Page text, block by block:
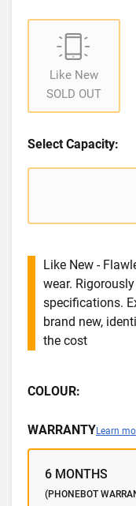
Like New
SOLD OUT
Select Capacity:
Like New -
wear.
specifications.
brand new,
the cost
COLOUR:
WARRANTYLearn
6 MONTHS
(PHONEBOT